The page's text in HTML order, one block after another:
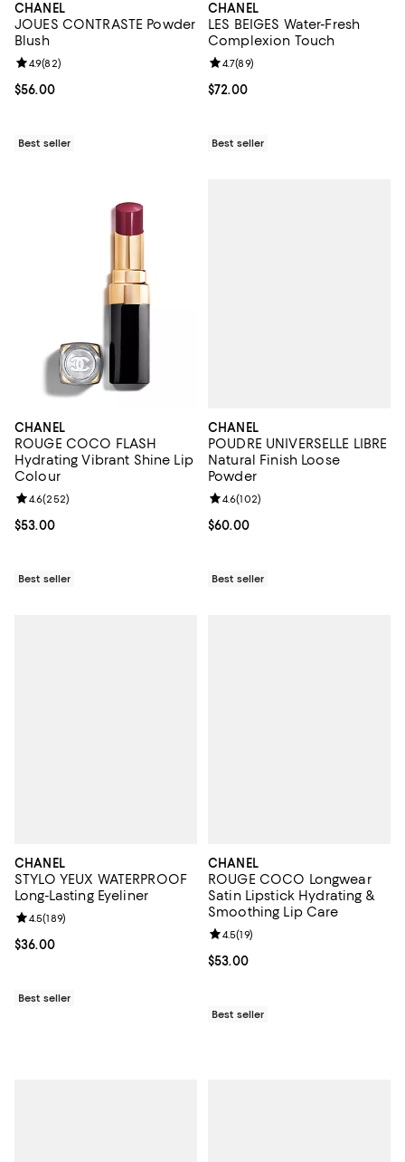
CHANEL
JOUES CONTRASTE Powder
Blush
Current price $56.00; ;
$56.00
Review rating: 4.9 out of 5; 82 reviews;
4.9(82)
Best seller
CHANEL
LES BEIGES Water-Fresh
Complexion Touch
Current price $72.00; ;
$72.00
Review rating: 4.7 out of 5; 89
4.7(89)
Best seller
CHANEL
ROUGE COCO FLASH
Hydrating Vibrant Shine Lip
Colour
Current price $53.00; ;
$53.00
Review rating: 4.6 out of 5; 252 reviews;
4.6(252)
Best seller
CHANEL
POUDRE UNIVERSELLE LIBRE
Natural Finish Loose
Powder
Current price $60.00; ;
$60.00
Review rating: 4.6 out of 5; 102
4.6(102)
Best seller
CHANEL
STYLO YEUX WATERPROOF
Long-Lasting Eyeliner
Current price $36.00; ;
$36.00
Review rating: 4.5 out of 5; 189 reviews;
4.5(189)
Best seller
CHANEL
ROUGE COCO Longwear
Satin Lipstick Hydrating &
Smoothing Lip Care
Current price $53.00; ;
$53.00
Review rating: 4.5 out of 5; 19
4.5(19)
Best seller